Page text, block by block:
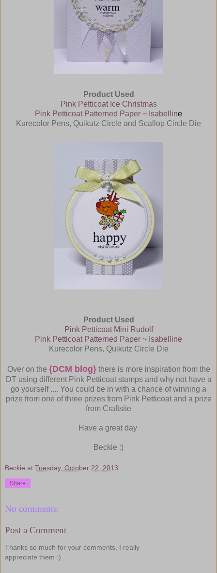
Product Used
Pink Petticoat Ice Christmas
Pink Petticoat Patterned Paper ~ Isabelline
Kurecolor Pens, Quikutz Circle and Scallop Circle Die
Product Used
Pink Petticoat Mini Rudolf
Pink Petticoat Patterned Paper ~ Isabelline
Kurecolor Pens, Quikutz Circle Die
Over on the {DCM blog}there is more inspiration from the
DT using different Pink Petticoat stamps and why not have a
go yourself .... You could be in with a chance of winning a
prize from one of three prizes from Pink Petticoat and a prize
from Craftsite
Have a great day
Beckie :)
Beckie at Tuesday, October 22, 2013
Share
No comments:
Post a Comment
Thanks so much for your comments, I really
appreciate them :)